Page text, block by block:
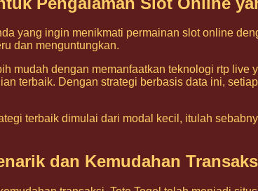
yang ingin menikmati permainan slot online
dan menguntungkan.
mudah dengan memanfaatkan teknologi rtp live
terbaik. Dengan strategi berbasis data ini,
terbaik dimulai dari modal kecil, itulah
dan Kemudahan